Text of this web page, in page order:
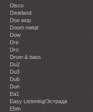
Disco
Dixieland
Doo wop
Doom metal
Dow
Dre
Dro
Drum & bass
Du2
Du3
Dub
Dun
Ea1
Easy Listening/Эстрада
Ebm